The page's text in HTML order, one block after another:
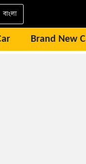
বাংলা
Brand New